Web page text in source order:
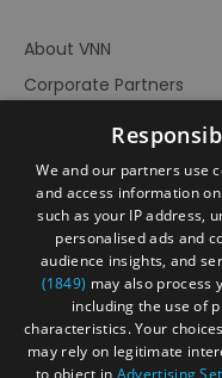
Ratings
Powered By
About VNN
Corporate Partners
Accessibility Statement
Terms of Use
Site Map
Prize Draw Rules
We and our partners use
and access information
such as your IP address,
personalised ads and
audience insights, and
(1849) may also process
including the use of
characteristics. Your
may rely on legitimate
to object in Advertising